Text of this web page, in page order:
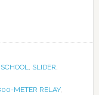
, SLIDER,
METER RELAY,